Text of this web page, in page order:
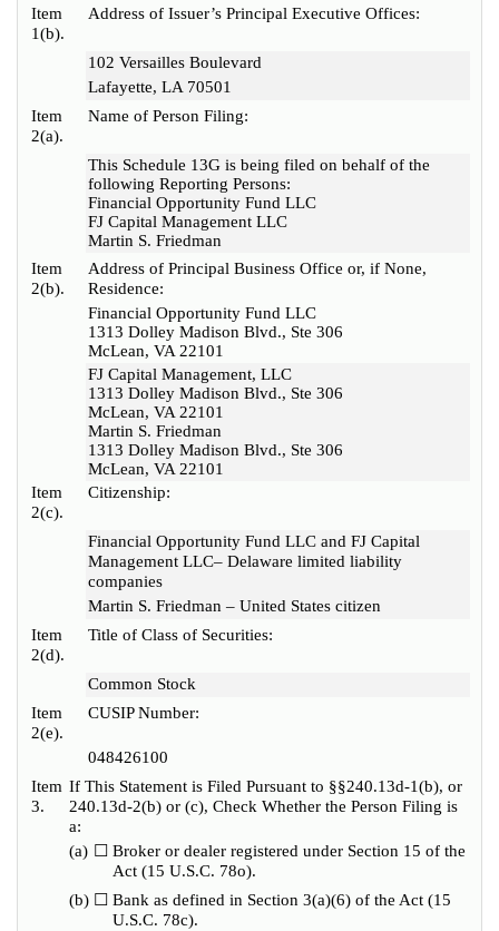
Item
1(b).
Address of Issuer’s Principal Executive Offices:
102 Versailles Boulevard
Lafayette, LA 70501
Item
2(a).
Name of Person Filing:
This Schedule 13G is being filed on behalf of the
following Reporting Persons:
Financial Opportunity Fund LLC
FJ Capital Management LLC
Martin S. Friedman
Item
2(b).
Address of Principal Business Office or, if None,
Residence:
Financial Opportunity Fund LLC
1313 Dolley Madison Blvd., Ste 306
McLean, VA 22101
FJ Capital Management, LLC
1313 Dolley Madison Blvd., Ste 306
McLean, VA 22101
Martin S. Friedman
1313 Dolley Madison Blvd., Ste 306
McLean, VA 22101
Item
2(c).
Citizenship:
Financial Opportunity Fund LLC and FJ Capital
Management LLC– Delaware limited liability
companies
Martin S. Friedman – United States citizen
Item
2(d).
Title of Class of Securities:
Common Stock
Item
2(e).
CUSIP Number:
048426100
Item
3.
If This Statement is Filed Pursuant to §§240.13d-1(b), or
240.13d-2(b) or (c), Check Whether the Person Filing is
a:
(a) ☐ Broker or dealer registered under Section 15 of the
Act (15 U.S.C. 78o).
(b) ☐ Bank as defined in Section 3(a)(6) of the Act (15
U.S.C. 78c).